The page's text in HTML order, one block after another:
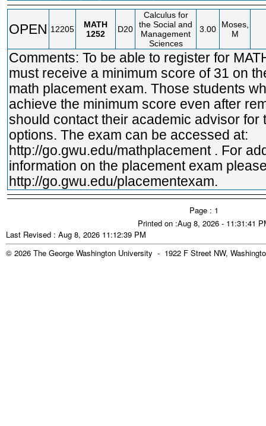
OPEN 12205
MATH
1252
D20
Calculus for
the Social and
Management
Sciences
3.00
Moses,
M
Comments: To be able to register for
must receive a minimum score of 31 on
math placement exam. Those students
achieve the minimum score even after
should contact their academic advisor for
options. The exam can be accessed at:
http://go.gwu.edu/mathplacement. For
information on the placement exam
http://go.gwu.edu/placementexam.
Page : 1
Printed on :Aug 8, 2026 - 11:31:41
Last Revised : Aug 8, 2026 11:12:39 PM
© 2026 The George Washington University - 1922 F Street NW,